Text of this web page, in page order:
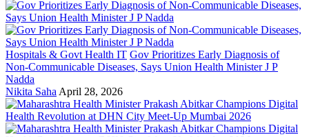
Hospitals & Govt Health IT Gov Prioritizes Early Diagnosis of
Non-Communicable Diseases, Says Union Health Minister J P
Nadda
Nikita Saha April 28, 2026